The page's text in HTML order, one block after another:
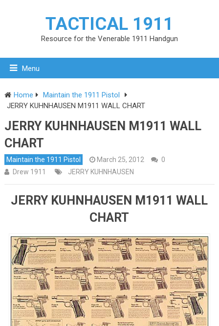
TACTICAL 1911
Resource for the Venerable 1911 Handgun
Menu
Home
Maintain the 1911 Pistol
JERRY KUHNHAUSEN M1911 WALL CHART
JERRY KUHNHAUSEN M1911 WALL
CHART
Maintain the 1911 Pistol March 25, 2012
0
Drew 1911
JERRY KUHNHAUSEN
JERRY KUHNHAUSEN M1911 WALL
CHART